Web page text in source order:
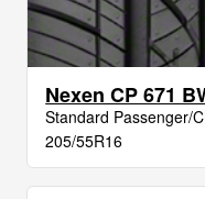
Nexen CP 671
Standard Passenger/
205/55R16